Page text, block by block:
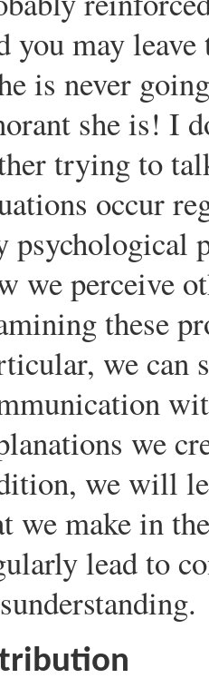
you may
is never
she is! I
trying to
occur
psychological
we perceive
these
we can
we
we will
we make in
lead to